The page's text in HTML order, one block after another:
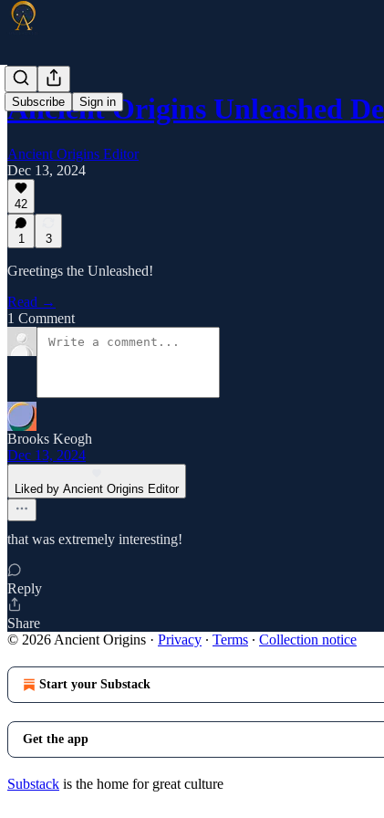
Subscribe Sign in
Ancient Origins Unleashed
Ancient Origins Editor
Dec 13, 2024
42
1 3
Greetings the Unleashed!
Read →
1 Comment
Brooks Keogh
Dec 13, 2024
Liked by Ancient Origins Editor
that was extremely interesting!
Reply
Share
© 2026 Ancient Origins · Privacy ∙ Terms ∙ Collection notice
Start your Substack
Get the app
Substack is the home for great culture